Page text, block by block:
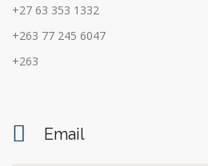
+27 63 353 1332
+263 77 245 6047
+263
Email